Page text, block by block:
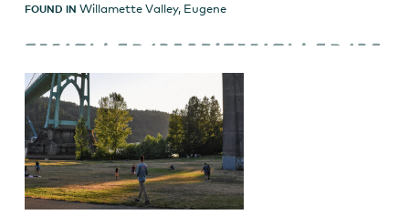
FOUND IN Willamette Valley, Eugene